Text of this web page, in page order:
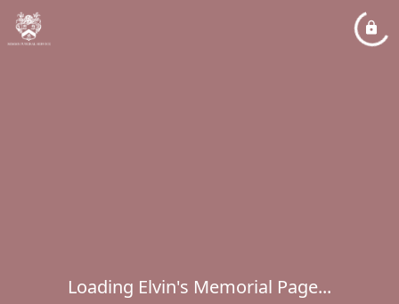
Loading Elvin's Memorial Page...